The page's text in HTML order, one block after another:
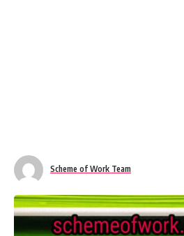
Scheme of Work Team